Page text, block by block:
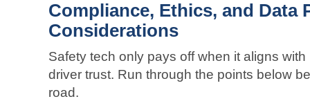
Compliance, Ethics, and Data
Considerations
Safety tech only pays off when it aligns
driver trust. Run through the points below
road.